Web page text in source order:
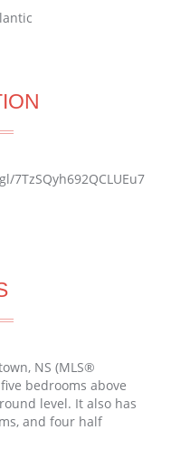
7TzSQyh692QCLUEu7
NS (MLS®
bedrooms above
level. It also has
and four half